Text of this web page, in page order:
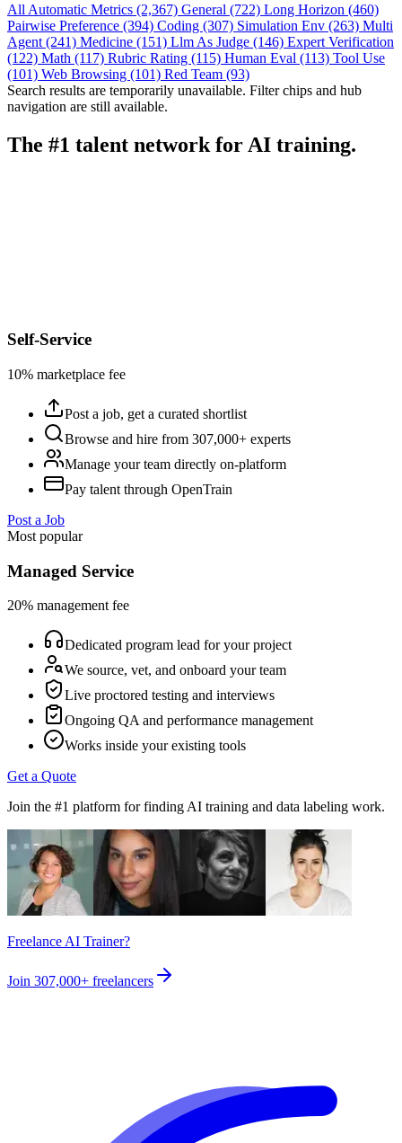
All Automatic Metrics (2,367) General (722) Long Horizon (460)
Pairwise Preference (394) Coding (307) Simulation Env (263) Multi
Agent (241) Medicine (151) Llm As Judge (146) Expert Verification
(122) Math (117) Rubric Rating (115) Human Eval (113) Tool Use
(101) Web Browsing (101) Red Team (93)
Search results are temporarily unavailable. Filter chips and hub
navigation are still available.
The #1 talent network for AI training.
Self-Service
10% marketplace fee
Post a job, get a curated shortlist
Browse and hire from 307,000+ experts
Manage your team directly on-platform
Pay talent through OpenTrain
Post a Job
Most popular
Managed Service
20% management fee
Dedicated program lead for your project
We source, vet, and onboard your team
Live proctored testing and interviews
Ongoing QA and performance management
Works inside your existing tools
Get a Quote
Join the #1 platform for finding AI training and data labeling work.
Freelance AI Trainer?
Join 307,000+ freelancers